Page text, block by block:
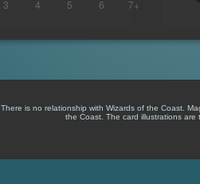
There is no relationship with Wizards of the Coast.
the Coast. The card illustrations